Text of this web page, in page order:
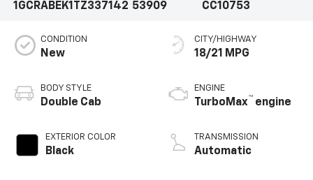
1GCRABEK1TZ337142 53909
CC10753
CONDITION
New
BODY STYLE
Double Cab
EXTERIOR COLOR
Black
CITY/HIGHWAY
18/21 MPG
ENGINE
TurboMax™ engine
TRANSMISSION
Automatic